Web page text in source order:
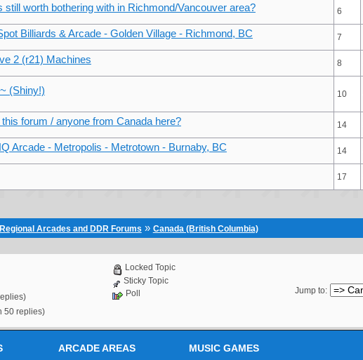
still worth bothering with in Richmond/Vancouver area? 6
Billiards & Arcade - Golden Village - Richmond, BC 7
2 (r21) Machines 8
(Shiny!) 10
forum / anyone from Canada here? 14
Arcade - Metropolis - Metrotown - Burnaby, BC 14
17
Regional Arcades and DDR Forums » Canada (British Columbia)
50 replies)
Locked Topic
Sticky Topic
Poll
Jump to:
ARCADE AREAS MUSIC GAMES